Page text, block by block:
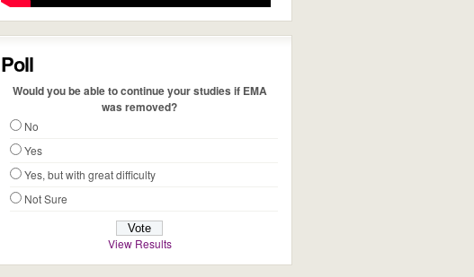
Poll
Would you be able to continue your studies if EMA
was removed?
No
Yes
Yes, but with great difficulty
Not Sure
View Results